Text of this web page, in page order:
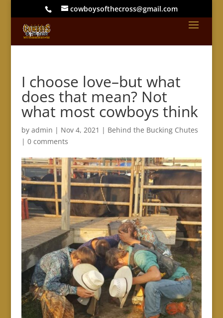
cowboysofthecross@gmail.com
I choose love–but what
does that mean? Not
what most cowboys think
by admin | Nov 4, 2021 | Behind the Bucking Chutes
| 0 comments